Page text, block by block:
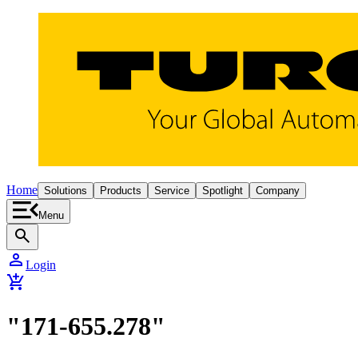
Home Solutions Products Service Spotlight Company
Menu
search
person Login
add_shopping_cart
"171-655.278"